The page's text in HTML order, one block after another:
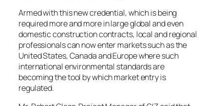
Armed with this new credential, which is being
required more and more in large global and even
domestic construction contracts, local and regional
professionals can now enter markets such as the
United States, Canada and Europe where such
international environmental standards are
becoming the tool by which market entry is
regulated.